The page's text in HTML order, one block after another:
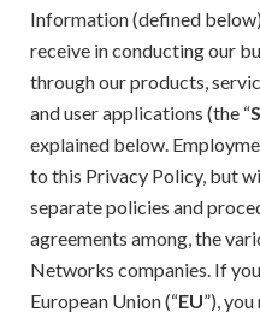
Information (defined
receive in conducting our
through our products,
and user applications (the “
explained below.
to this Privacy Policy, but
separate policies and
agreements among, the
Networks companies. If
European Union (“EU”),